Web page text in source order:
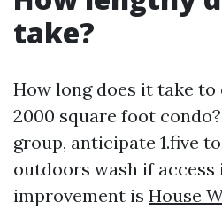
take?
How long does it take
2000 square foot
group, anticipate 1.five
outdoors wash if
improvement is House